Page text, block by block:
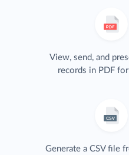
View, send, and
records in PDF
Generate a CSV file